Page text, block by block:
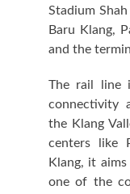
Stadium
Baru Klang,
and the
The rail line
connectivity
the Klang
centers like
Klang, it
one of the